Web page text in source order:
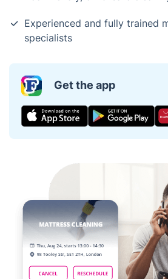
Experienced and fully trained
specialists
Get the app